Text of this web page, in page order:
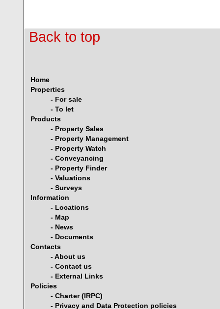
Back to top
Home
Properties
- For sale
- To let
Products
- Property Sales
- Property Management
- Property Watch
- Conveyancing
- Property Finder
- Valuations
- Surveys
Information
- Locations
- Map
- News
- Documents
Contacts
- About us
- Contact us
- External Links
Policies
- Charter (IRPC)
- Privacy and Data Protection policies